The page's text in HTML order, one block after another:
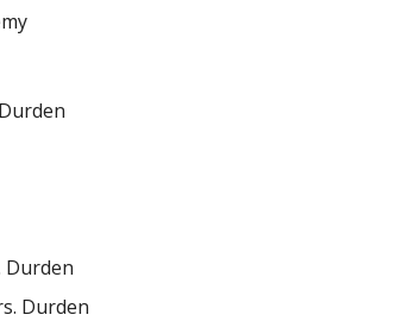
Durden
Durden